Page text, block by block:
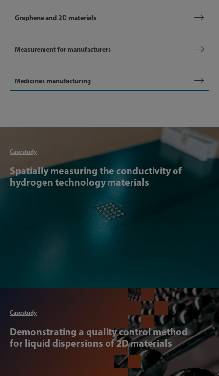
Graphene and 2D materials
Measurement for manufacturers
Medicines manufacturing
Case study
Spatially measuring the conductivity of
hydrogen technology materials
Case study
Demonstrating a quality control method
for liquid dispersions of 2D materials